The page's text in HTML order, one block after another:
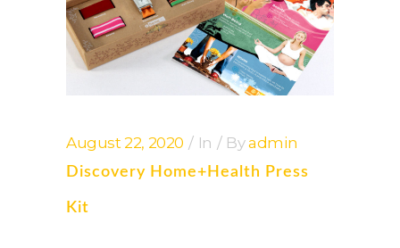
August 22, 2020 In Byadmin
Discovery Home+health Press
Kit